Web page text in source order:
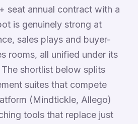
seat annual contract with a
is genuinely strong at
sales plays and buyer-
rooms, all unified under its
shortlist below splits
suites that compete
(Mindtickle, Allego)
tools that replace just